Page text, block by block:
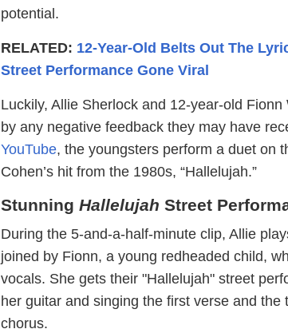
potential.
RELATED: 12-Year-Old Belts Out The
Street Performance Gone Viral
Luckily, Allie Sherlock and 12-year-old
by any negative feedback they may have
YouTube, the youngsters perform a duet on
Cohen’s hit from the 1980s, “Hallelujah.”
Stunning Hallelujah Street
During the 5-and-a-half-minute clip, Allie
joined by Fionn, a young redheaded child,
vocals. She gets their "Hallelujah" street
her guitar and singing the first verse and the
chorus.